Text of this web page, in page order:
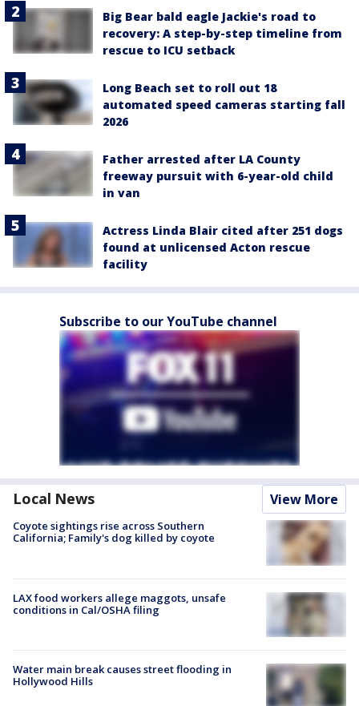
Big Bear bald eagle Jackie's road to
recovery: A step-by-step timeline from
rescue to ICU setback
Long Beach set to roll out 18
automated speed cameras starting fall
2026
Father arrested after LA County
freeway pursuit with 6-year-old child
in van
Actress Linda Blair cited after 251 dogs
found at unlicensed Acton rescue
facility
Subscribe to our YouTube channel
Local News View More
Coyote sightings rise across Southern
California; Family's dog killed by coyote
LAX food workers allege maggots, unsafe
conditions in Cal/OSHA filing
Water main break causes street flooding in
Hollywood Hills